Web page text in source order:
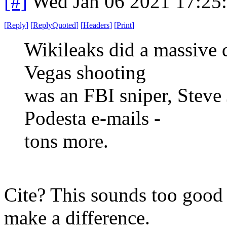
[Reply] [ReplyQuoted] [Headers] [Print]
Wikileaks did a
Vegas shooting
was an FBI sniper,
Podesta e-mails -
tons more.
Cite? This sounds too
make a difference.